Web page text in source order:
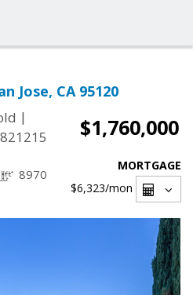
Jose, CA 95120
|
$1,760,000
8970
MORTGAGE
$6,323/mon